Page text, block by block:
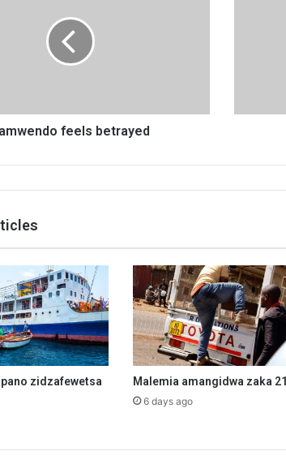
feels betrayed
zidzafewetsa
Malemia amangidwa zaka 21
6 days ago